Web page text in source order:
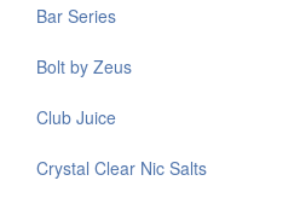
Bar Series
Bolt by Zeus
Club Juice
Crystal Clear Nic Salts